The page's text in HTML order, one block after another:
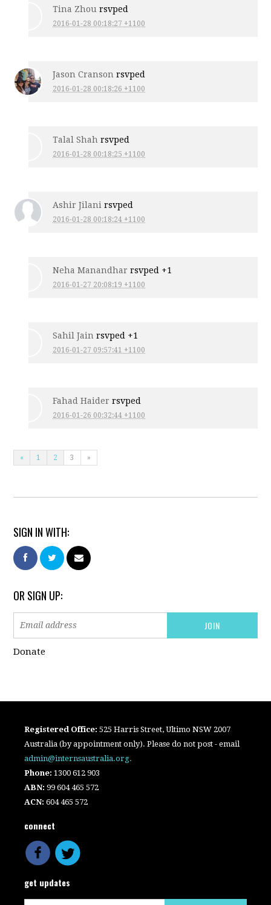
Tina Zhou rsvped
2016-01-28 00:18:27 +1100
Jason Cranson rsvped
2016-01-28 00:18:26 +1100
Talal Shah rsvped
2016-01-28 00:18:25 +1100
Ashir Jilani rsvped
2016-01-28 00:18:24 +1100
Neha Manandhar rsvped +1
2016-01-27 20:08:19 +1100
Sahil Jain rsvped +1
2016-01-27 09:57:41 +1100
Fahad Haider rsvped
2016-01-26 00:32:44 +1100
« 1 2 3 »
SIGN IN WITH:
OR SIGN UP:
Donate
Registered Office:525 Harris Street, Ultimo NSW 2007
Australia (by appointment only). Please do not post - email
admin@internsaustralia.org.
Phone: 1300 612 903
ABN: 99 604 465 572
ACN:604 465 572
connect
get updates